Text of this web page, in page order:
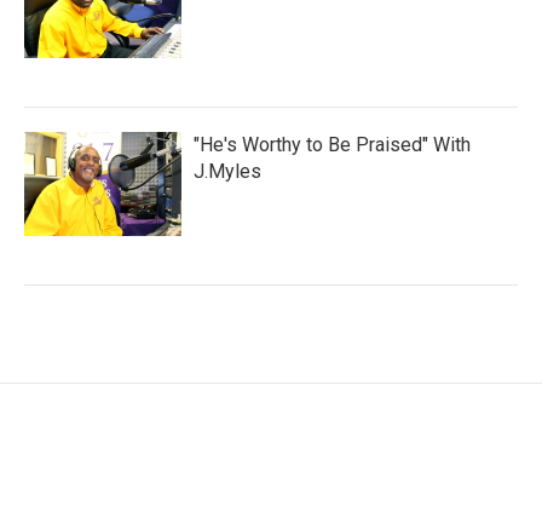
"He's Worthy to Be Praised" With
J.Myles